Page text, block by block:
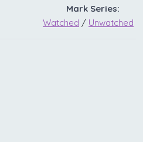
Mark Series:
Watched / Unwatched